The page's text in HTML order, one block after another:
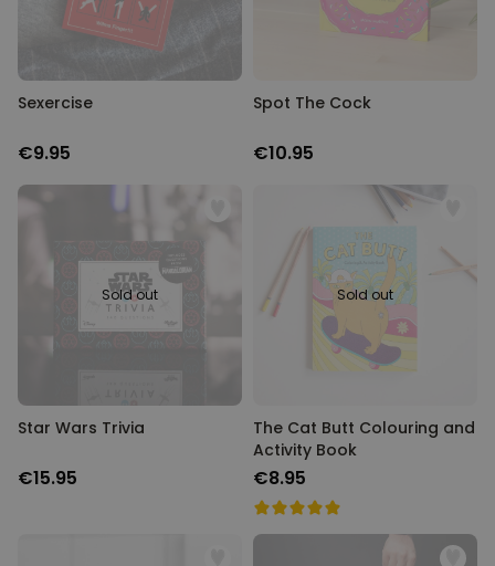
Sexercise
€9.95
Spot The Cock
€10.95
Sold out
Star Wars Trivia
€15.95
Sold out
The Cat Butt Colouring and
Activity Book
€8.95